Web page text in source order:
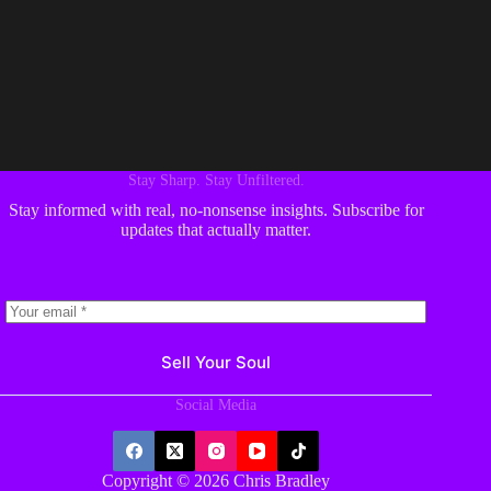
Stay Sharp. Stay Unfiltered.
Stay informed with real, no-nonsense insights. Subscribe for
updates that actually matter.
Sell Your Soul
Social Media
Copyright © 2026 Chris Bradley